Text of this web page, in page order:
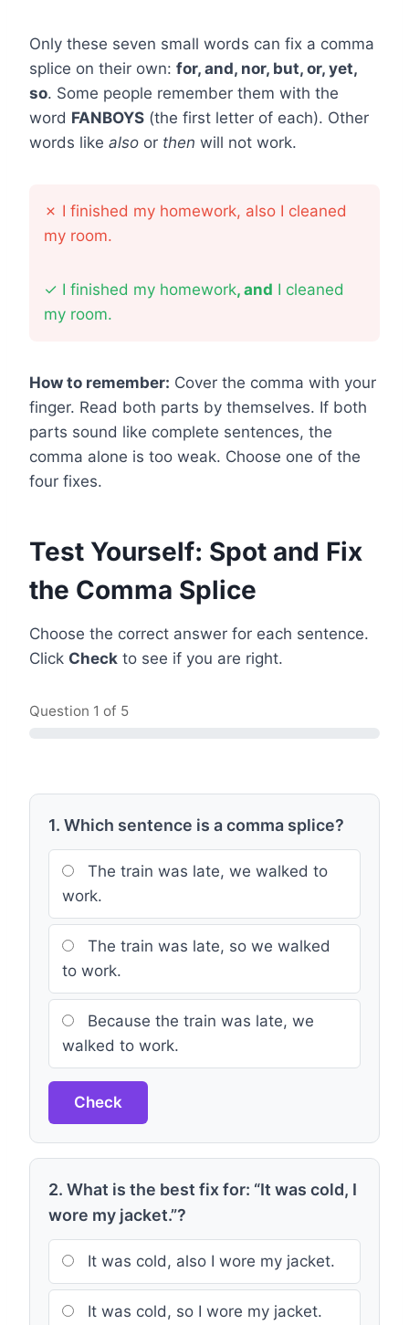
Only these seven small words can fix a comma
splice on their own: for, and, nor, but, or, yet,
so. Some people remember them with the
word FANBOYS (the first letter of each). Other
words like also or then will not work.
✗ I finished my homework, also I cleaned
my room.
✓ I finished my homework, and I cleaned
my room.
How to remember: Cover the comma with your
finger. Read both parts by themselves. If both
parts sound like complete sentences, the
comma alone is too weak. Choose one of the
four fixes.
Test Yourself: Spot and Fix
the Comma Splice
Choose the correct answer for each sentence.
Click Check to see if you are right.
Question 1 of 5
1. Which sentence is a comma splice?
The train was late, we walked to
work.
The train was late, so we walked
to work.
Because the train was late, we
walked to work.
Check
2. What is the best fix for: “It was cold, I
wore my jacket.”?
It was cold, also I wore my jacket.
It was cold, so I wore my jacket.